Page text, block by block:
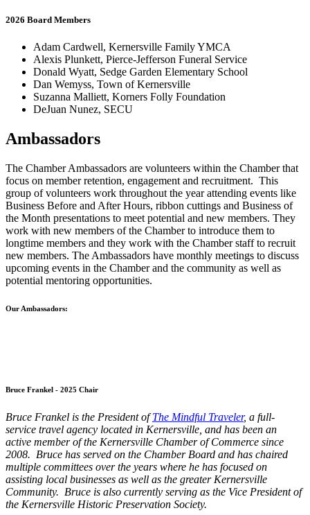
2026 Board Members
Adam Cardwell, Kernersville Family YMCA
Alexis Plunkett, Pierce-Jefferson Funeral Service
Donald Wyatt, Sedge Garden Elementary School
Dan Wemyss, Town of Kernersville
Suzanna Malliett, Korners Folly Foundation
DeJuan Nunez, SECU
Ambassadors
The Chamber Ambassadors are volunteers within the Chamber that
focus on member retention, engagement and recruitment. This
group of volunteers work throughout the year attending events like
Business Before and After Hours, ribbon cuttings and Business of
the Month presentations to meet potential and new members. They
work with new members of the Chamber to introduce them to
longtime members and they work with the Chamber staff to recruit
new members. The Ambassadors have monthly meetings to discuss
upcoming events in the Chamber and the community as well as
potential mentoring opportunities.
Our Ambassadors:
Bruce Frankel - 2025 Chair
Bruce Frankel is the President ofThe Mindful Traveler, a full-
service travel agency located in Kernersville, and has been an
active member of the Kernersville Chamber of Commerce since
2008. Bruce has served on the Chamber Board and has chaired
multiple committees over the years where he has focused on
assisting local businesses as well as the greater Kernersville
Community. Bruce is also currently serving as the Vice President of
the Kernersville Historic Preservation Society.